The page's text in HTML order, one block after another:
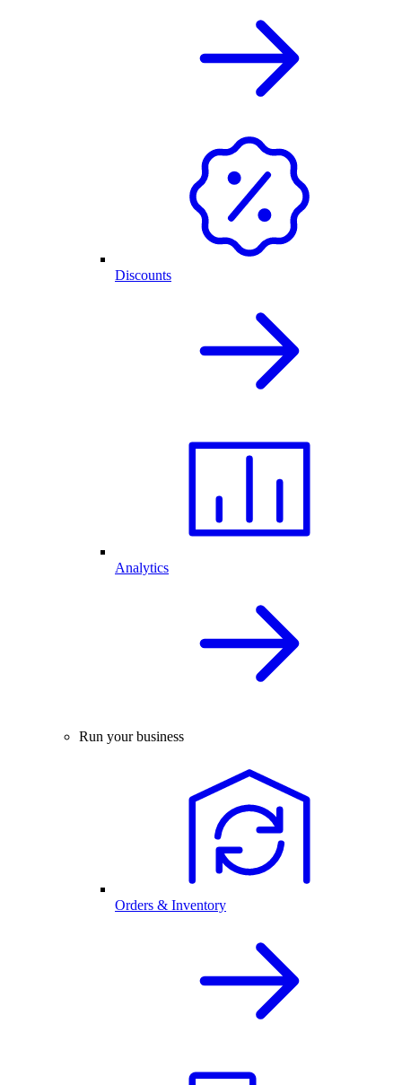
Discounts
Analytics
Run your business
Orders & Inventory